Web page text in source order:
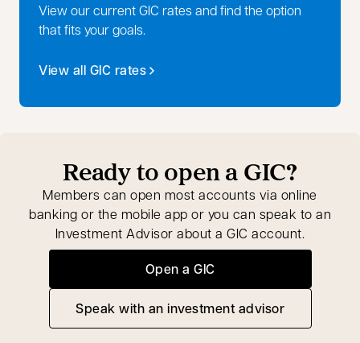
View our current GIC rates and find the option
that fits your goals.
View all GIC rates
Ready to open a GIC?
Members can open most accounts via online
banking or the mobile app or you can speak to an
Investment Advisor about a GIC account.
Open a GIC
Speak with an investment advisor
opens in a new tab